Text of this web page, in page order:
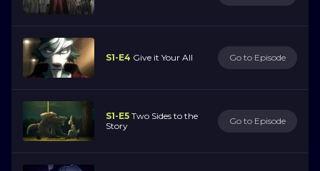
S1-E4 Give it Your All Go to Episode
S1-E5 Two Sides to the
Story
Go to Episode